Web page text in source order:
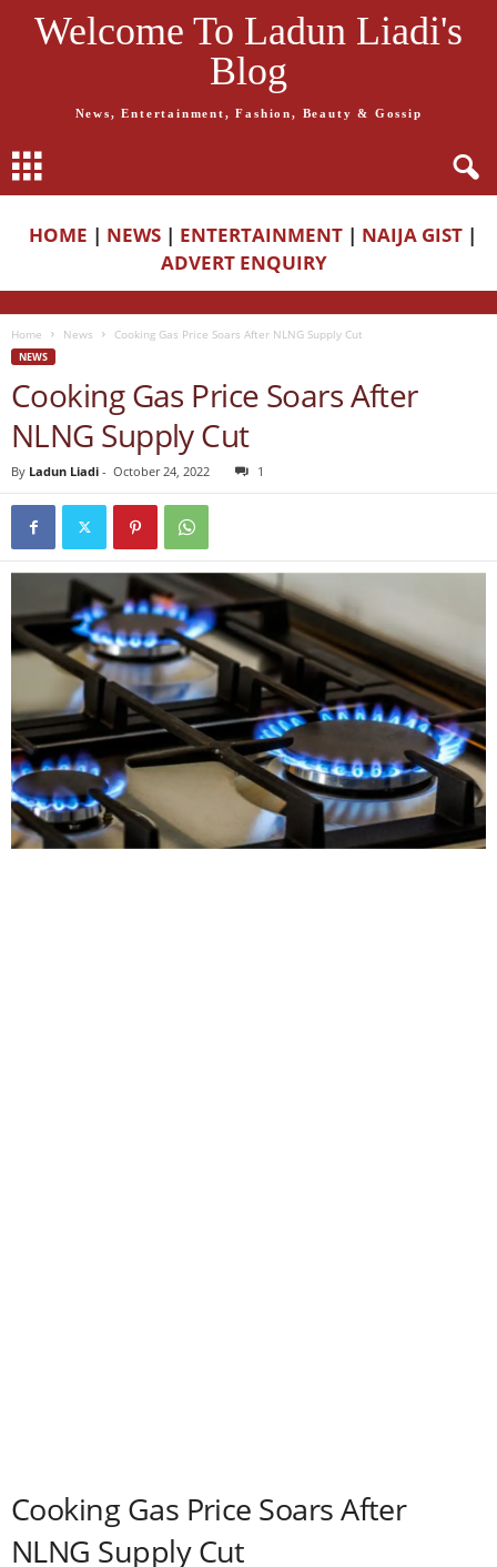
Welcome To Ladun Liadi's
Blog
News, Entertainment, Fashion, Beauty & Gossip
HOME | NEWS | ENTERTAINMENT | NAIJA GIST |
ADVERT ENQUIRY
Home News Cooking Gas Price Soars After NLNG Supply Cut
NEWS
Cooking Gas Price Soars After
NLNG Supply Cut
By Ladun Liadi - October 24, 2022 1
Cooking Gas Price Soars After
NLNG Supply Cut